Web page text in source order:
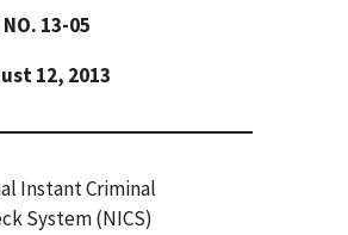
NO. 13-05
12, 2013
Instant Criminal
System (NICS)